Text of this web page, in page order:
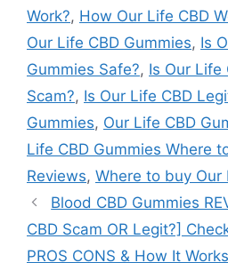
Work?, How Our Life CBD
Our Life CBD Gummies, Is
Gummies Safe?, Is Our Life
Scam?, Is Our Life CBD
Gummies, Our Life CBD
Life CBD Gummies Where
Reviews, Where to buy Our
Blood CBD Gummies
CBD Scam OR Legit?]
PROS CONS & How It